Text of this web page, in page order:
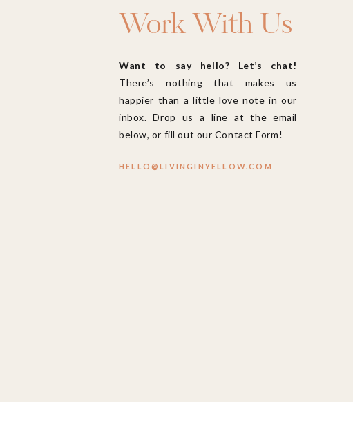
Work With Us
HELLO@LIVINGINYELLOW.COM
Want to say hello? Let’s chat!
There’s nothing that makes us
happier than a little love note in our
inbox. Drop us a line at the email
below, or fill out our Contact Form!